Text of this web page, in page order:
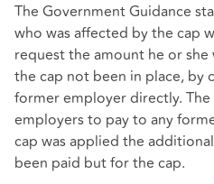
The Government Guidance
who was affected by the cap
request the amount he or
the cap not been in place, by
former employer directly.
employers to pay to any
cap was applied the
been paid but for the cap.